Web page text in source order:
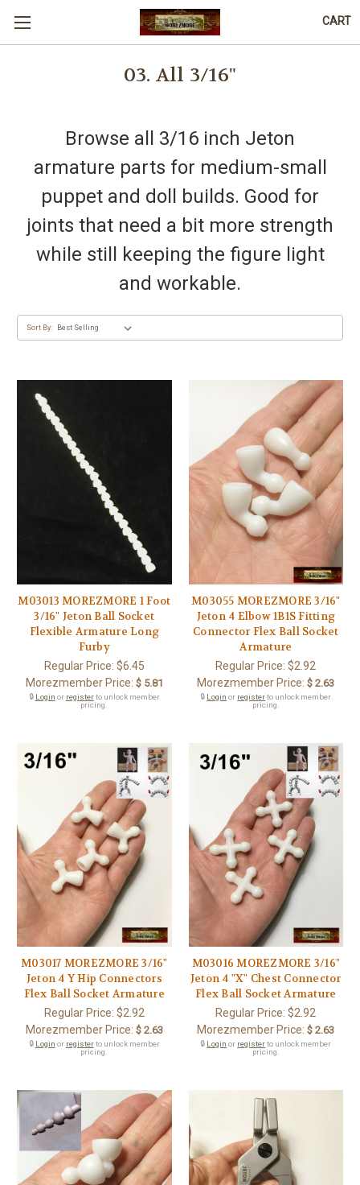
CART
03. All 3/16"
Browse all 3/16 inch Jeton
armature parts for medium-small
puppet and doll builds. Good for
joints that need a bit more strength
while still keeping the figure light
and workable.
Sort By:
M03013 MOREZMORE 1 Foot
3/16" Jeton Ball Socket
Flexible Armature Long
Furby
Regular Price: $6.45
Morezmember Price: $ 5.81
🔒 Login or registerto unlock member
pricing.
M03055 MOREZMORE 3/16"
Jeton 4 Elbow 1B1S Fitting
Connector Flex Ball Socket
Armature
Regular Price:$2.92
Morezmember Price: $ 2.63
🔒 Login or registerto unlock member
pricing.
M03017 MOREZMORE 3/16"
Jeton 4 Y Hip Connectors
Flex Ball Socket Armature
Regular Price: $2.92
Morezmember Price: $ 2.63
🔒 Login or registerto unlock member
pricing.
M03016 MOREZMORE 3/16"
Jeton 4 "X" Chest Connector
Flex Ball Socket Armature
Regular Price:$2.92
Morezmember Price: $ 2.63
🔒 Login or registerto unlock member
pricing.